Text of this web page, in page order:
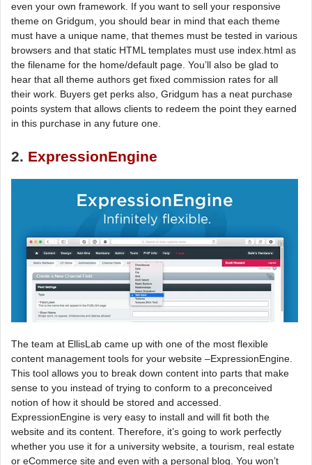
even your own framework. If you want to sell your responsive
theme on Gridgum, you should bear in mind that each theme
must have a unique name, that themes must be tested in various
browsers and that static HTML templates must use index.html as
the filename for the home/default page. You’ll also be glad to
hear that all theme authors get fixed commission rates for all
their work. Buyers get perks also, Gridgum has a neat purchase
points system that allows clients to redeem the point they earned
in this purchase in any future one.
2. ExpressionEngine
The team at EllisLab came up with one of the most flexible
content management tools for your website –ExpressionEngine.
This tool allows you to break down content into parts that make
sense to you instead of trying to conform to a preconceived
notion of how it should be stored and accessed.
ExpressionEngine is very easy to install and will fit both the
website and its content. Therefore, it’s going to work perfectly
whether you use it for a university website, a tourism, real estate
or eCommerce site and even with a personal blog. You won’t